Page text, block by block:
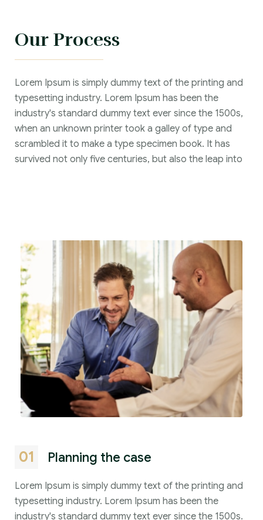
Our Process
Lorem Ipsum is simply dummy text of the printing and
typesetting industry. Lorem Ipsum has been the
industry's standard dummy text ever since the 1500s,
when an unknown printer took a galley of type and
scrambled it to make a type specimen book. It has
survived not only five centuries, but also the leap into
01 Planning the case
Lorem Ipsum is simply dummy text of the printing and
typesetting industry. Lorem Ipsum has been the
industry's standard dummy text ever since the 1500s.